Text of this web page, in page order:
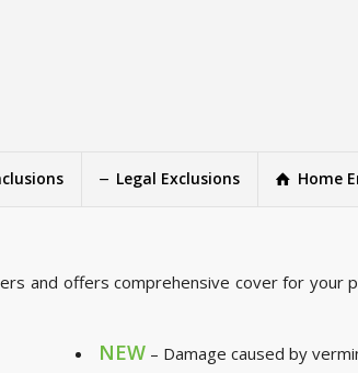
Legal Exclusions Home
and offers comprehensive cover for your
NEW – Damage caused by